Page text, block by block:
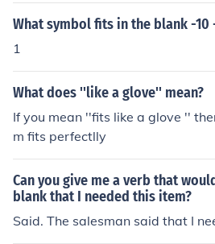
What symbol fits in the blank -10
1
What does ''like a glove'' mean?
If you mean ''fits like a glove ''
m fits perfectlly
Can you give me a verb that
blank that I needed this item?
Said. The salesman said that I